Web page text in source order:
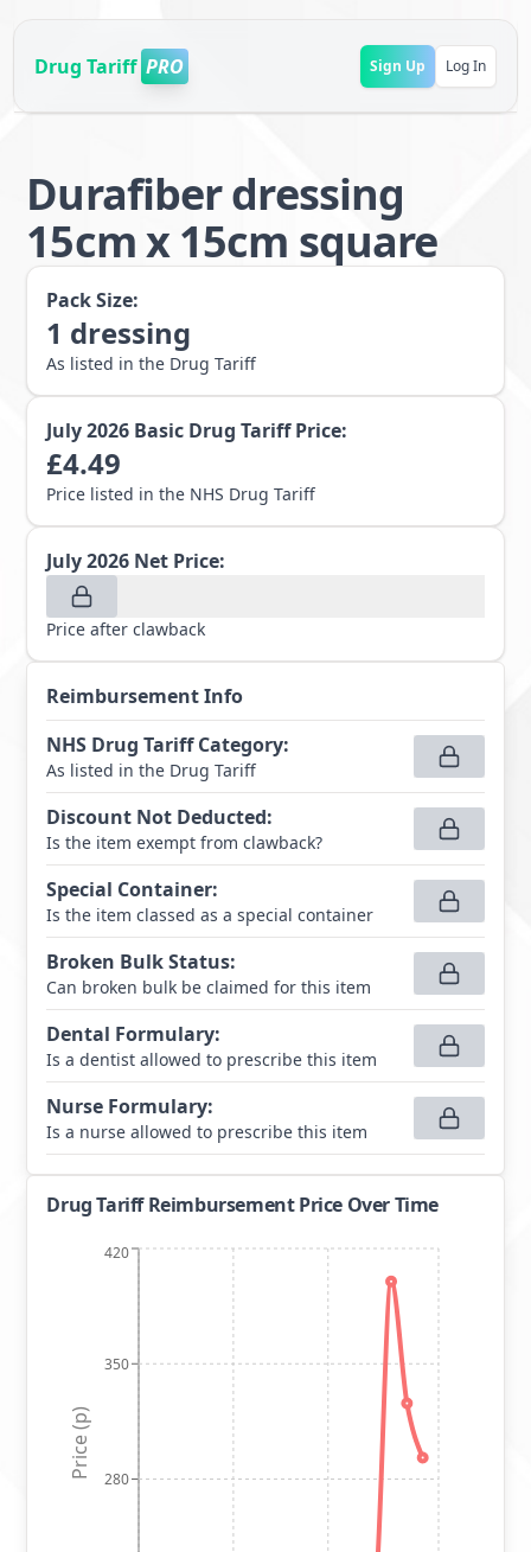
Drug Tariff PRO Sign Up Log In
Durafiber dressing
15cm x 15cm square
Pack Size:
1 dressing
As listed in the Drug Tariff
July 2026 Basic Drug Tariff Price:
£4.49
Price listed in the NHS Drug Tariff
July 2026 Net Price:
Price after clawback
Reimbursement Info
NHS Drug Tariff Category:
As listed in the Drug Tariff
Discount Not Deducted:
Is the item exempt from clawback?
Special Container:
Is the item classed as a special container
Broken Bulk Status:
Can broken bulk be claimed for this item
Dental Formulary:
Is a dentist allowed to prescribe this item
Nurse Formulary:
Is a nurse allowed to prescribe this item
Drug Tariff Reimbursement Price Over Time
280
350
420
Price (p)